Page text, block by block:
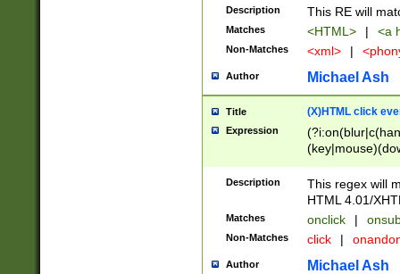
Description This RE will
Matches <HTML> | <a
Non-Matches <xml> |
Author Michael Ash
Title (X)HTML click
Expression
Description
This regex will
HTML 4.01/
Matches onclick |
Non-Matches click |
Author Michael Ash